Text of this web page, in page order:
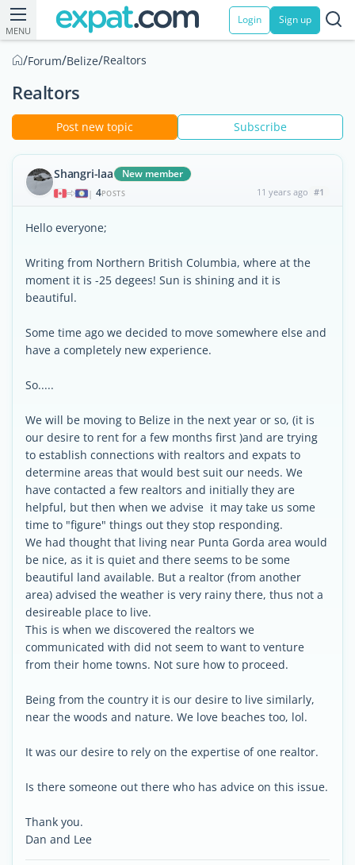
MENU
Login Sign up
/Forum/Belize/Realtors
Realtors
Post new topic Subscribe
Shangri-laa New member
| 4POSTS 11 years ago #1
Hello everyone;
Writing from Northern British Columbia, where at the
moment it is -25 degees! Sun is shining and it is
beautiful.
Some time ago we decided to move somewhere else and
have a completely new experience.
So.....
We will be moving to Belize in the next year or so, (it is
our desire to rent for a few months first )and are trying
to establish connections with realtors and expats to
determine areas that would best suit our needs. We
have contacted a few realtors and initially they are
helpful, but then when we advise it may take us some
time to "figure" things out they stop responding.
We had thought that living near Punta Gorda area would
be nice, as it is quiet and there seems to be some
beautiful land available. But a realtor (from another
area) advised the weather is very rainy there, thus not a
desireable place to live.
This is when we discovered the realtors we
communicated with did not seem to want to venture
from their home towns. Not sure how to proceed.
Being from the country it is our desire to live similarly,
near the woods and nature. We love beaches too, lol.
It was our desire to rely on the expertise of one realtor.
Is there someone out there who has advice on this issue.
Thank you.
Dan and Lee